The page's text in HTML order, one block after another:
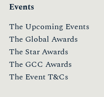
Events
The Upcoming Events
The Global Awards
The Star Awards
The GCC Awards
The Event T&Cs